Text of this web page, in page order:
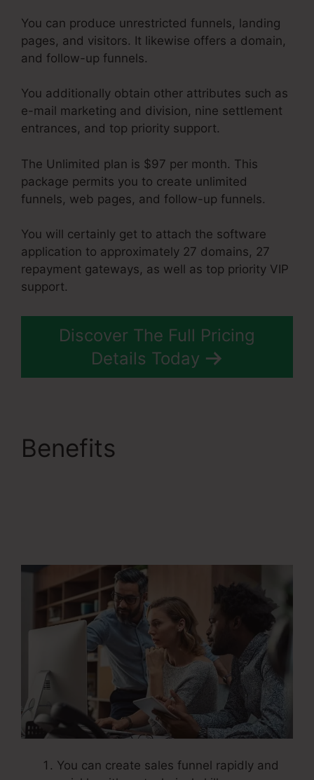
You can produce unrestricted funnels, landing
pages, and visitors. It likewise offers a domain,
and follow-up funnels.
You additionally obtain other attributes such as
e-mail marketing and division, nine settlement
entrances, and top priority support.
The Unlimited plan is $97 per month. This
package permits you to create unlimited
funnels, web pages, and follow-up funnels.
You will certainly get to attach the software
application to approximately 27 domains, 27
repayment gateways, as well as top priority VIP
support.
Discover The Full Pricing
Details Today
Benefits
You can create sales funnel rapidly and